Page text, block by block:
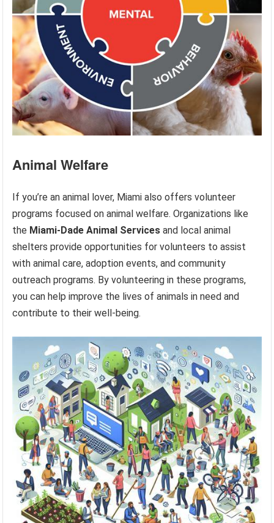
Animal Welfare
If you’re an animal lover, Miami also offers volunteer
programs focused on animal welfare. Organizations like
the Miami-Dade Animal Services and local animal
shelters provide opportunities for volunteers to assist
with animal care, adoption events, and community
outreach programs. By volunteering in these programs,
you can help improve the lives of animals in need and
contribute to their well-being.